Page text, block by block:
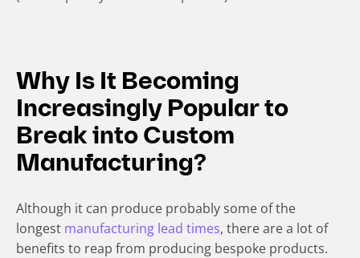
Why Is It Becoming
Increasingly Popular to
Break into Custom
Manufacturing?
Although it can produce probably some of the
longest manufacturing lead times, there are a lot of
benefits to reap from producing bespoke products.